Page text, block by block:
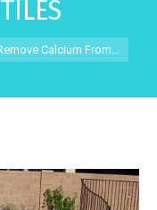
Calcium From…